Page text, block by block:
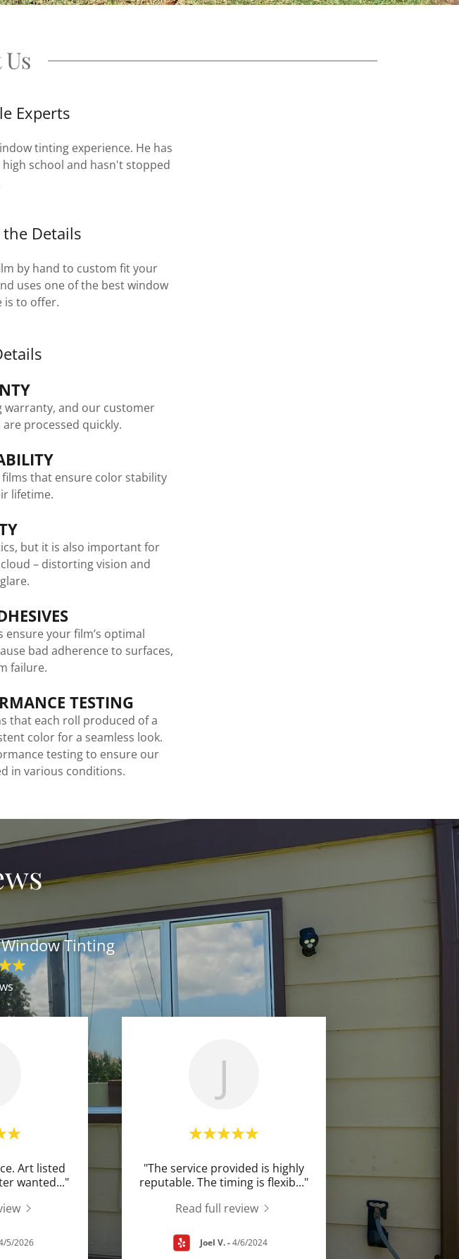
Experts
tinting experience. He has
school and hasn't stopped
Details
by hand to custom fit your
uses one of the best window
is to offer.
warranty, and our customer
processed quickly.
that ensure color stability
lifetime.
but it is also important for
– distorting vision and
ensure your film’s optimal
bad adherence to surfaces,
failure.
TESTING
that each roll produced of a
color for a seamless look.
testing to ensure our
in various conditions.
Tinting
Art listed
wanted..."
5/2026
J
"The service provided is highly
reputable. The timing is flexib..."
Read full review
Joel V.-4/6/2024